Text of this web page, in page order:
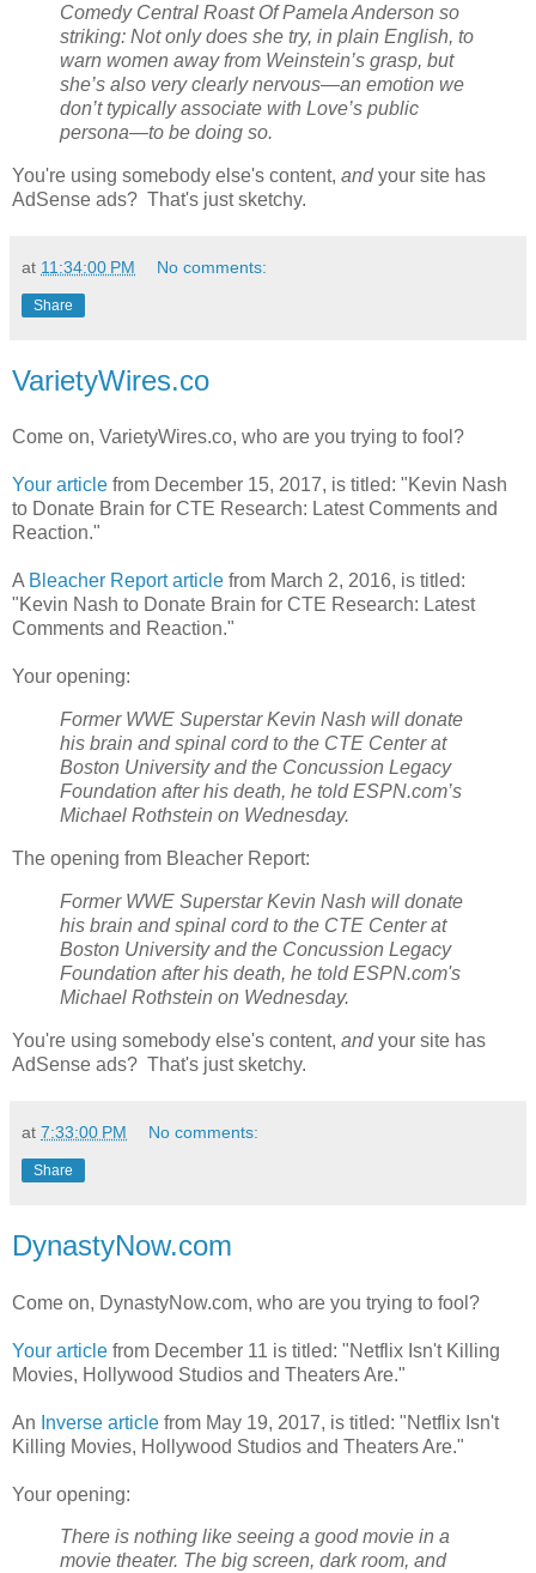
Comedy Central Roast Of Pamela Anderson so
striking: Not only does she try, in plain English, to
warn women away from Weinstein’s grasp, but
she’s also very clearly nervous—an emotion we
don’t typically associate with Love’s public
persona—to be doing so.
You're using somebody else's content, andyour site has
AdSense ads? That's just sketchy.
at 11:34:00 PM No comments:
Share
VarietyWires.co
Come on, VarietyWires.co, who are you trying to fool?
Your article from December 15, 2017, is titled: "Kevin Nash
to Donate Brain for CTE Research: Latest Comments and
Reaction."
A Bleacher Report article from March 2, 2016, is titled:
"Kevin Nash to Donate Brain for CTE Research: Latest
Comments and Reaction."
Your opening:
Former WWE Superstar Kevin Nash will donate
his brain and spinal cord to the CTE Center at
Boston University and the Concussion Legacy
Foundation after his death, he told ESPN.com’s
Michael Rothstein on Wednesday.
The opening from Bleacher Report:
Former WWE Superstar Kevin Nash will donate
his brain and spinal cord to the CTE Center at
Boston University and the Concussion Legacy
Foundation after his death, he told ESPN.com's
Michael Rothstein on Wednesday.
You're using somebody else's content, andyour site has
AdSense ads? That's just sketchy.
at 7:33:00 PM No comments:
Share
DynastyNow.com
Come on, DynastyNow.com, who are you trying to fool?
Your article from December 11 is titled: "Netflix Isn't Killing
Movies, Hollywood Studios and Theaters Are."
An Inverse article from May 19, 2017, is titled: "Netflix Isn't
Killing Movies, Hollywood Studios and Theaters Are."
Your opening:
There is nothing like seeing a good movie in a
movie theater. The big screen, dark room, and